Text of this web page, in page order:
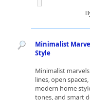
Minimalist
Style
Minimalist
lines, open
modern home
tones, and smart